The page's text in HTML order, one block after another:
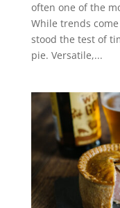
often one of the
While trends
stood the test of
pie. Versatile,...